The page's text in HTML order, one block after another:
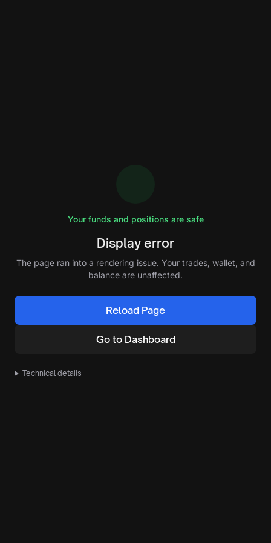
Your funds and positions are safe
Display error
The page ran into a rendering issue. Your trades, wallet, and
balance are unaffected.
Reload Page
Go to Dashboard
Technical details